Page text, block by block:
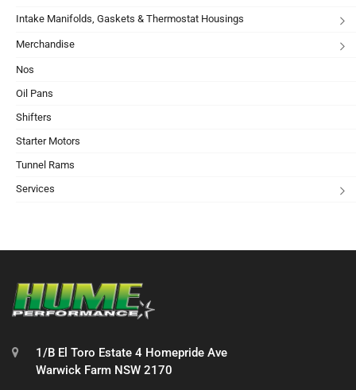
Intake Manifolds, Gaskets & Thermostat Housings
Merchandise
Nos
Oil Pans
Shifters
Starter Motors
Tunnel Rams
Services
1/B El Toro Estate 4 Homepride Ave
Warwick Farm NSW 2170